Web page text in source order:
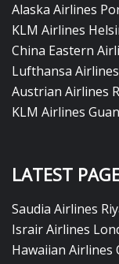
Alaska Airlines
KLM Airlines
China Eastern
Lufthansa
Austrian Airlines
KLM Airlines
LATEST
Saudia Airlines
Israir Airlines
Hawaiian Airlines